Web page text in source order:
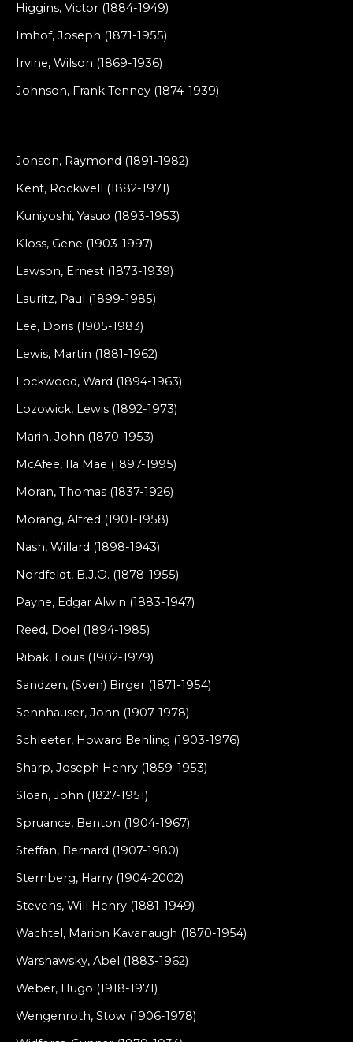
Higgins, Victor (1884-1949)
Imhof, Joseph (1871-1955)
Irvine, Wilson (1869-1936)
Johnson, Frank Tenney (1874-1939)
Jonson, Raymond (1891-1982)
Kent, Rockwell (1882-1971)
Kuniyoshi, Yasuo (1893-1953)
Kloss, Gene (1903-1997)
Lawson, Ernest (1873-1939)
Lauritz, Paul (1899-1985)
Lee, Doris (1905-1983)
Lewis, Martin (1881-1962)
Lockwood, Ward (1894-1963)
Lozowick, Lewis (1892-1973)
Marin, John (1870-1953)
McAfee, Ila Mae (1897-1995)
Moran, Thomas (1837-1926)
Morang, Alfred (1901-1958)
Nash, Willard (1898-1943)
Nordfeldt, B.J.O. (1878-1955)
Payne, Edgar Alwin (1883-1947)
Reed, Doel (1894-1985)
Ribak, Louis (1902-1979)
Sandzen, (Sven) Birger (1871-1954)
Sennhauser, John (1907-1978)
Schleeter, Howard Behling (1903-1976)
Sharp, Joseph Henry (1859-1953)
Sloan, John (1827-1951)
Spruance, Benton (1904-1967)
Steffan, Bernard (1907-1980)
Sternberg, Harry (1904-2002)
Stevens, Will Henry (1881-1949)
Wachtel, Marion Kavanaugh (1870-1954)
Warshawsky, Abel (1883-1962)
Weber, Hugo (1918-1971)
Wengenroth, Stow (1906-1978)